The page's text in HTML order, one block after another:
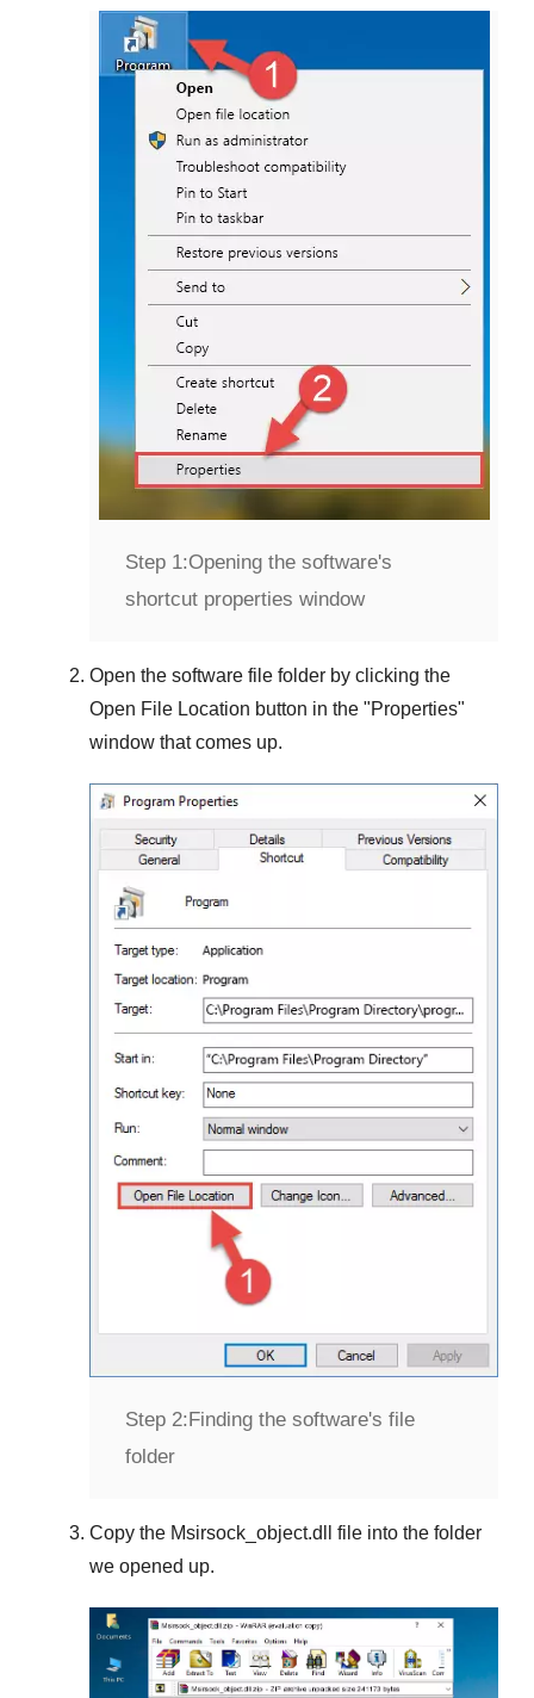
Step 1:Opening the software's
shortcut properties window
Open the software file folder by clicking the
Open File Location button in the "Properties"
window that comes up.
Step 2:Finding the software's file
folder
Copy the Msirsock_object.dll
file into the folder
we opened up.